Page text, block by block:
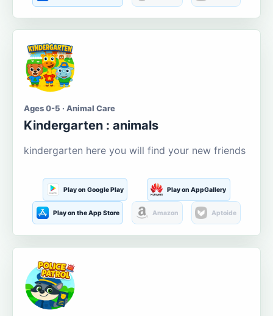
Ages 0-5 · Animal Care
Kindergarten : animals
kindergarten here you will find your new friends
Play on Google Play Play on AppGallery
Play on the App Store Amazon Aptoide